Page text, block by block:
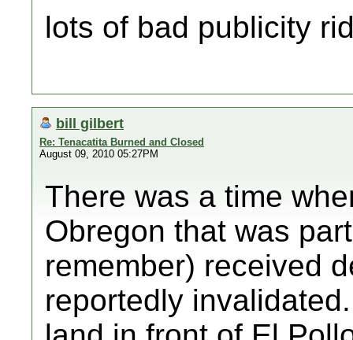
lots of bad publicity
bill gilbert
Re: Tenacatita Burned and Closed
August 09, 2010 05:27PM
There was a time
Obregon that was
remember) received
reportedly